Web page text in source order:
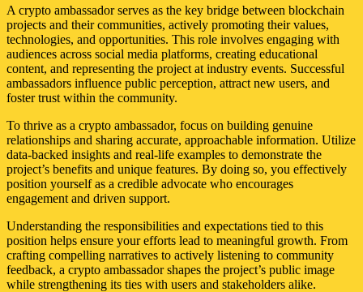
A crypto ambassador serves as the key bridge between blockchain
projects and their communities, actively promoting their values,
technologies, and opportunities. This role involves engaging with
audiences across social media platforms, creating educational
content, and representing the project at industry events. Successful
ambassadors influence public perception, attract new users, and
foster trust within the community.
To thrive as a crypto ambassador, focus on building genuine
relationships and sharing accurate, approachable information. Utilize
data-backed insights and real-life examples to demonstrate the
project’s benefits and unique features. By doing so, you effectively
position yourself as a credible advocate who encourages
engagement and driven support.
Understanding the responsibilities and expectations tied to this
position helps ensure your efforts lead to meaningful growth. From
crafting compelling narratives to actively listening to community
feedback, a crypto ambassador shapes the project’s public image
while strengthening its ties with users and stakeholders alike.